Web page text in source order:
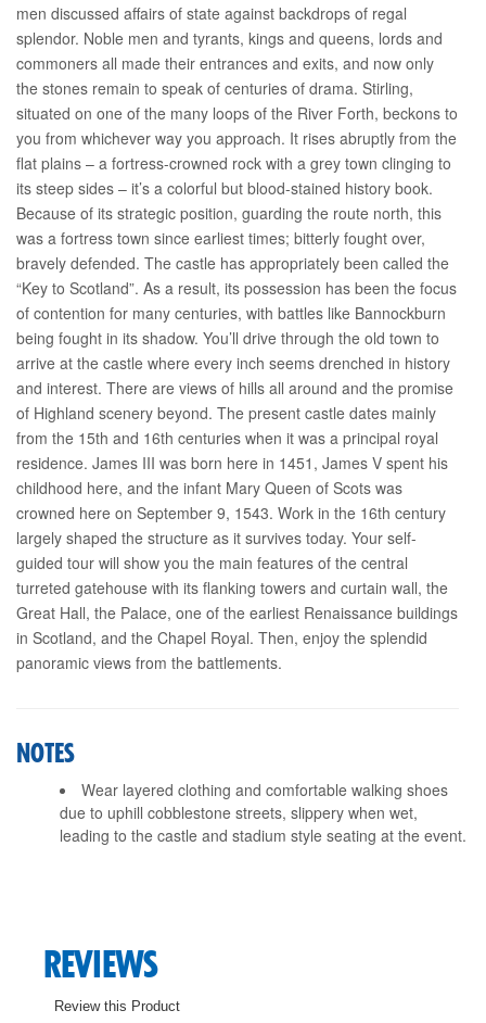
men discussed affairs of state against backdrops of regal
splendor. Noble men and tyrants, kings and queens, lords and
commoners all made their entrances and exits, and now only
the stones remain to speak of centuries of drama. Stirling,
situated on one of the many loops of the River Forth, beckons to
you from whichever way you approach. It rises abruptly from the
flat plains – a fortress-crowned rock with a grey town clinging to
its steep sides – it’s a colorful but blood-stained history book.
Because of its strategic position, guarding the route north, this
was a fortress town since earliest times; bitterly fought over,
bravely defended. The castle has appropriately been called the
“Key to Scotland”. As a result, its possession has been the focus
of contention for many centuries, with battles like Bannockburn
being fought in its shadow. You’ll drive through the old town to
arrive at the castle where every inch seems drenched in history
and interest. There are views of hills all around and the promise
of Highland scenery beyond. The present castle dates mainly
from the 15th and 16th centuries when it was a principal royal
residence. James III was born here in 1451, James V spent his
childhood here, and the infant Mary Queen of Scots was
crowned here on September 9, 1543. Work in the 16th century
largely shaped the structure as it survives today. Your self-
guided tour will show you the main features of the central
turreted gatehouse with its flanking towers and curtain wall, the
Great Hall, the Palace, one of the earliest Renaissance buildings
in Scotland, and the Chapel Royal. Then, enjoy the splendid
panoramic views from the battlements.
NOTES
Wear layered clothing and comfortable walking shoes
due to uphill cobblestone streets, slippery when wet,
leading to the castle and stadium style seating at the event.